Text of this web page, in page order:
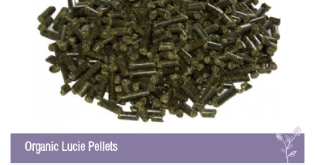
L
Organic Lucie Pellets